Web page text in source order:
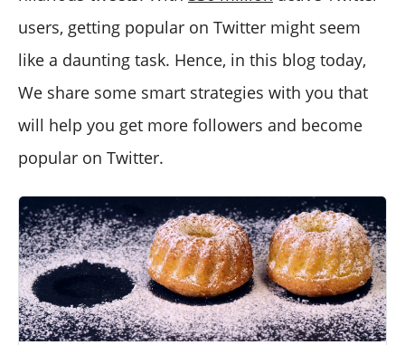
users, getting popular on Twitter might seem
like a daunting task. Hence, in this blog today,
We share some smart strategies with you that
will help you get more followers and become
popular on Twitter.